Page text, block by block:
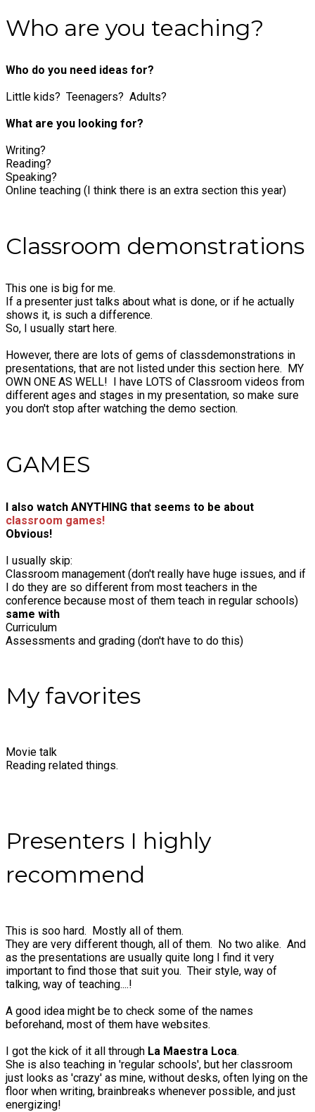
Who are you teaching?
Who do you need ideas for?
Little kids? Teenagers? Adults?
What are you looking for?
Writing?
Reading?
Speaking?
Online teaching (I think there is an extra section this year)
Classroom demonstrations
This one is big for me.
If a presenter just talks about what is done, or if he actually
shows it, is such a difference.
So, I usually start here.
However, there are lots of gems of classdemonstrations in
presentations, that are not listed under this section here. MY
OWN ONE AS WELL! I have LOTS of Classroom videos from
different ages and stages in my presentation, so make sure
you don't stop after watching the demo section.
​GAMES
I also watch ANYTHING that seems to be about
classroom games!
Obvious!
I usually skip:
Classroom management (don't really have huge issues, and if
I do they are so different from most teachers in the
conference because most of them teach in regular schools)
same with
Curriculum
Assessments and grading (don't have to do this)
My favorites
Movie talk
Reading related things.
Presenters I highly
recommend
This is soo hard. Mostly all of them.
They are very different though, all of them. No two alike. And
as the presentations are usually quite long I find it very
important to find those that suit you. Their style, way of
talking, way of teaching....!
A good idea might be to check some of the names
beforehand, most of them have websites.
I got the kick of it all through La Maestra Loca.
She is also teaching in 'regular schools', but her classroom
just looks as 'crazy' as mine, without desks, often lying on the
floor when writing, brainbreaks whenever possible, and just
energizing!